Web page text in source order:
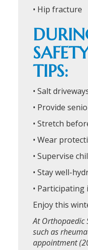
• Hip fracture
TIPS:
• Salt
• Provide
• Stretch
• Wear
• Supervise
• Stay well-
•
Enjoy this
At Orthopaedic
such as
appointment